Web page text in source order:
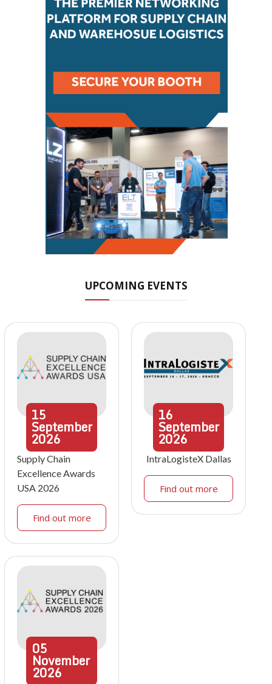
UPCOMING EVENTS
15
September
2026
Supply Chain
Excellence Awards
USA 2026
Find out more
16
September
2026
IntraLogisteX Dallas
Find out more
05
November
2026